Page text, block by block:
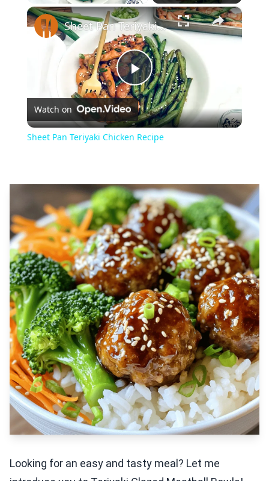
Play Unmute Fullscreen ×
Play
Video
Sheet Pan Teriyaki Chicken Recipe
Watch on
Sheet Pan Teriyaki Chicken Recipe
Looking for an easy and tasty meal? Let me